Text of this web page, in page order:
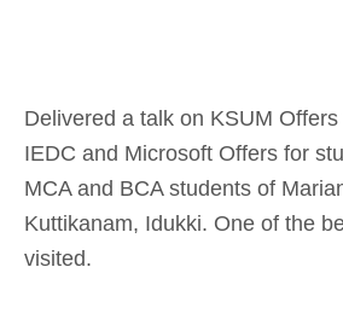
Delivered a talk on KSUM
IEDC and Microsoft Offers for
MCA and BCA students of
Kuttikanam, Idukki. One of the
visited.